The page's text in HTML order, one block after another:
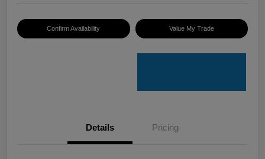
Confirm Availability Value My Trade
Details Pricing